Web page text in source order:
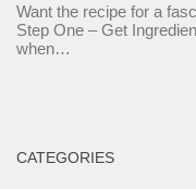
Want the recipe for a
Step One – Get
when…
CATEGORIES